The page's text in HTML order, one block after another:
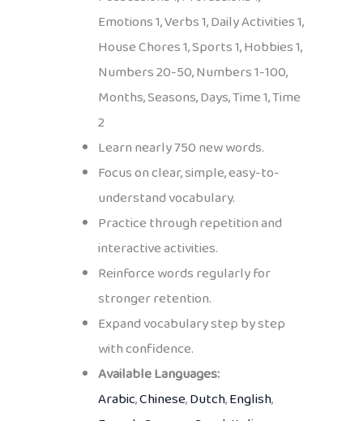
Emotions 1, Verbs 1, Daily Activities 1,
House Chores 1, Sports 1, Hobbies 1,
Numbers 20-50, Numbers 1-100,
Months, Seasons, Days, Time 1, Time
2
Learn nearly 750 new words.
Focus on clear, simple, easy-to-
understand vocabulary.
Practice through repetition and
interactive activities.
Reinforce words regularly for
stronger retention.
Expand vocabulary step by step
with confidence.
Available Languages:
Arabic,Chinese,Dutch,English,